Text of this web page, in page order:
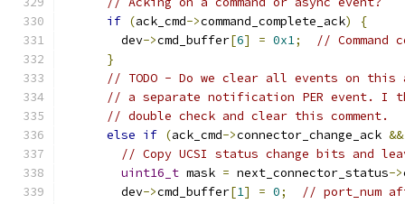
if (ack_cmd->command_complete_ack)
{
        dev
->cmd_buffer[6] = 0x1;
// Command
}
// TODO - Do we clear all events on this
// a separate notification PER event. I
// double check and clear this comment.
else if (ack_cmd->connector_change_ack &&
// Copy UCSI status change bits and
uint16_t mask = next_connector_status->
        dev
->cmd_buffer[1] = 0;
// port_num